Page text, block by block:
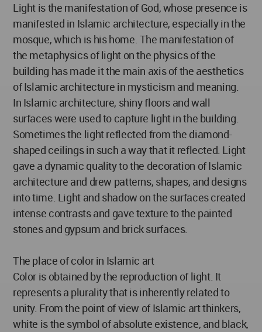
Light is the manifestation of God, whose presence is
manifested in Islamic architecture, especially in the
mosque, which is his home. The manifestation of
the metaphysics of light on the physics of the
building has made it the main axis of the aesthetics
of Islamic architecture in mysticism and meaning.
In Islamic architecture, shiny floors and wall
surfaces were used to capture light in the building.
Sometimes the light reflected from the diamond-
shaped ceilings in such a way that it reflected. Light
gave a dynamic quality to the decoration of Islamic
architecture and drew patterns, shapes, and designs
into time. Light and shadow on the surfaces created
intense contrasts and gave texture to the painted
stones and gypsum and brick surfaces.
The place of color in Islamic art
Color is obtained by the reproduction of light. It
represents a plurality that is inherently related to
unity. From the point of view of Islamic art thinkers,
white is the symbol of absolute existence, and black,